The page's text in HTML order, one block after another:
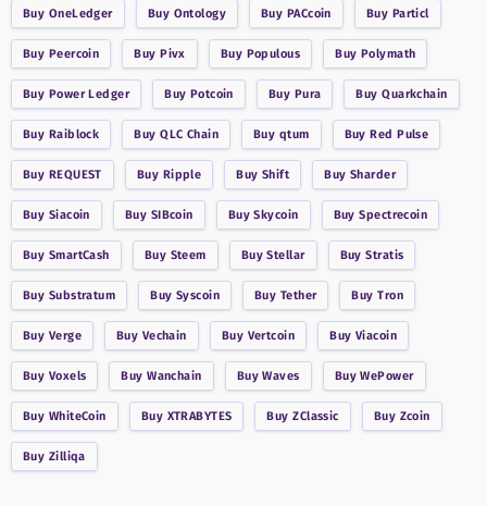
Buy OneLedger Buy Ontology Buy PACcoin Buy Particl
Buy Peercoin BuyPivx Buy Populous Buy Polymath
Buy Power Ledger Buy Potcoin Buy Pura BuyQuarkchain
Buy Raiblock BuyQLC Chain Buy qtum BuyRed Pulse
Buy REQUEST Buy Ripple BuyShift Buy Sharder
Buy Siacoin Buy SIBcoin BuySkycoin BuySpectrecoin
Buy SmartCash Buy Steem BuyStellar BuyStratis
Buy Substratum Buy Syscoin Buy Tether BuyTron
Buy Verge Buy Vechain Buy Vertcoin Buy Viacoin
Buy Voxels BuyWanchain BuyWaves BuyWePower
Buy WhiteCoin Buy XTRABYTES BuyZClassic Buy Zcoin
Buy Zilliqa